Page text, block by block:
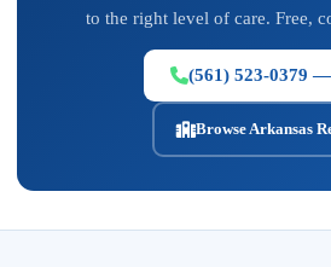
to the right level of care. Free,
(561) 523-0379
Browse Arkansas